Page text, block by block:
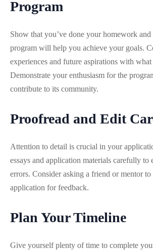
Program
Show that you’ve done your homework
program will help you achieve your goals.
experiences and future aspirations with
Demonstrate your enthusiasm for the
contribute to its community.
Proofread and Edit
Attention to detail is crucial in your
essays and application materials carefully to
errors. Consider asking a friend or mentor
application for feedback.
Plan Your Timeline
Give yourself plenty of time to complete